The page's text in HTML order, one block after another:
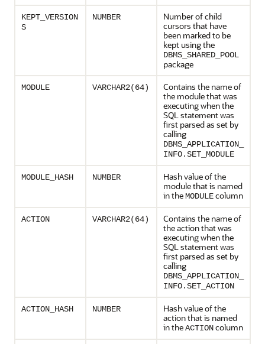
KEPT_VERSION
S
NUMBER
Number of child
cursors that have
been marked to be
kept using the
DBMS_SHARED_POOL
package
MODULE VARCHAR2(64)
Contains the name of
the module that was
executing when the
SQL statement was
first parsed as set by
calling
DBMS_APPLICATION_
INFO.SET_MODULE
MODULE_HASH NUMBER
Hash value of the
module that is named
in theMODULEcolumn
ACTION VARCHAR2(64)
Contains the name of
the action that was
executing when the
SQL statement was
first parsed as set by
calling
DBMS_APPLICATION_
INFO.SET_ACTION
ACTION_HASH NUMBER
Hash value of the
action that is named
in theACTIONcolumn